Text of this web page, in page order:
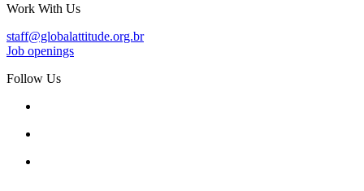
Work With Us
staff@globalattitude.org.br
Job openings
Follow Us